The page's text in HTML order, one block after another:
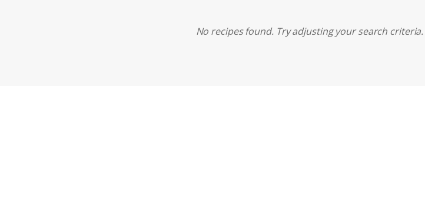
No recipes found. Try adjusting your search criteria.